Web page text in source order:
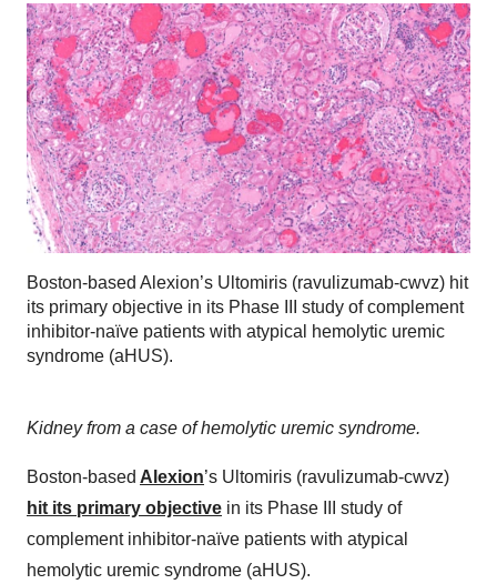
Boston-based Alexion’s Ultomiris (ravulizumab-cwvz) hit
its primary objective in its Phase III study of complement
inhibitor-naïve patients with atypical hemolytic uremic
syndrome (aHUS).
Kidney from a case of hemolytic uremic syndrome.
Boston-based Alexion’s Ultomiris (ravulizumab-cwvz)
hit its primary objective in its Phase III study of
complement inhibitor-naïve patients with atypical
hemolytic uremic syndrome (aHUS).